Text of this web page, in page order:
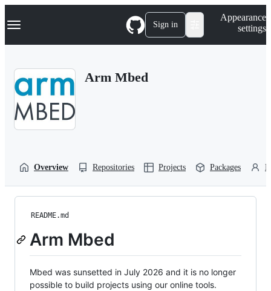
k
p
Navigation Menu Sign in
Appearance
settings
Arm Mbed
Overview Repositories Projects Packages
README.md
Arm Mbed
Mbed was sunsetted in July 2026 and it is no longer
possible to build projects using our online tools.